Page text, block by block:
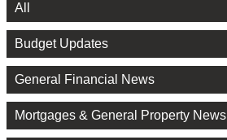
All
Budget Updates
General Financial News
Mortgages & General Property News